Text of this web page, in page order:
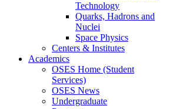
Technology
Quarks, Hadrons and
Nuclei
Space Physics
Centers & Institutes
Academics
OSES Home (Student
Services)
OSES News
Undergraduate